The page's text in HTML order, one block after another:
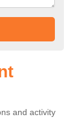
and activity